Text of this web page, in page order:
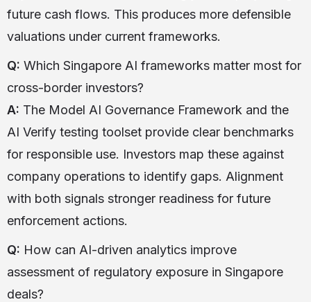
future cash flows. This produces more defensible
valuations under current frameworks.
Q: Which Singapore AI frameworks matter most for
cross-border investors?
A: The Model AI Governance Framework and the
AI Verify testing toolset provide clear benchmarks
for responsible use. Investors map these against
company operations to identify gaps. Alignment
with both signals stronger readiness for future
enforcement actions.
Q: How can AI-driven analytics improve
assessment of regulatory exposure in Singapore
deals?